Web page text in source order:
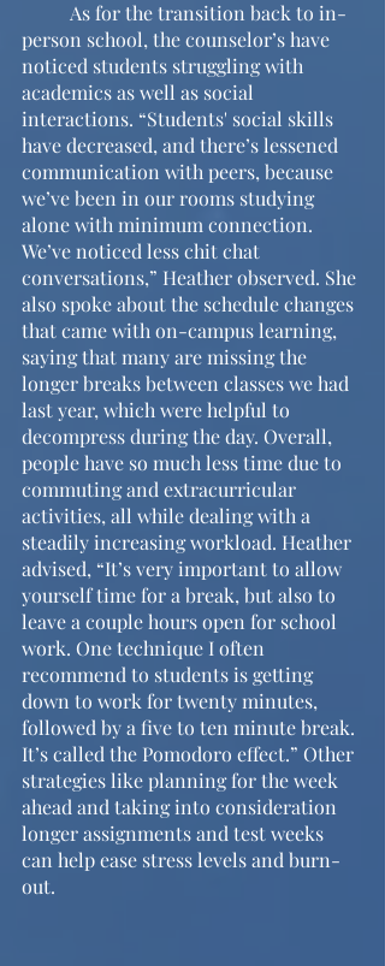
person school, the counselor’s have
noticed students struggling with
academics as well as social
interactions. “Students' social skills
have decreased, and there’s lessened
communication with peers, because
we’ve been in our rooms studying
alone with minimum connection.
We’ve noticed less chit chat
conversations,” Heather observed. She
also spoke about the schedule changes
that came with on-campus learning,
saying that many are missing the
longer breaks between classes we had
last year, which were helpful to
decompress during the day. Overall,
people have so much less time due to
commuting and extracurricular
activities, all while dealing with a
steadily increasing workload. Heather
advised, “It’s very important to allow
yourself time for a break, but also to
leave a couple hours open for school
work. One technique I often
recommend to students is getting
down to work for twenty minutes,
followed by a five to ten minute break.
It’s called the Pomodoro effect.” Other
strategies like planning for the week
ahead and taking into consideration
longer assignments and test weeks
can help ease stress levels and burn-
out.